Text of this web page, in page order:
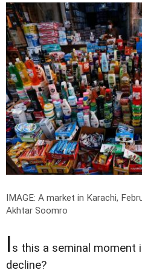
IMAGE: A market in Karachi,
Akhtar Soomro
Is this a seminal moment
decline?